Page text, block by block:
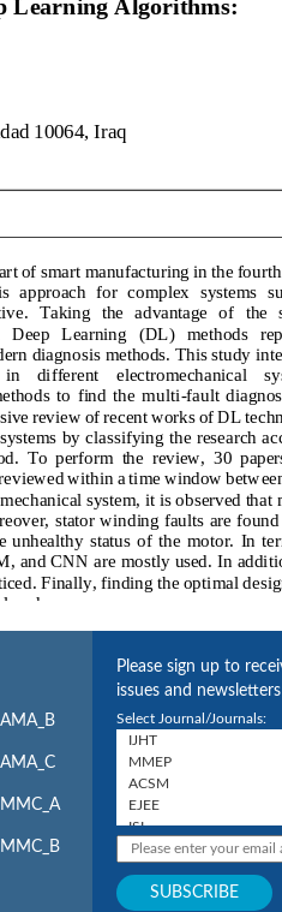
AMA_B
AMA_C
MMC_A
MMC_B
Please sign up to
issues and
Select Journal/Journals: